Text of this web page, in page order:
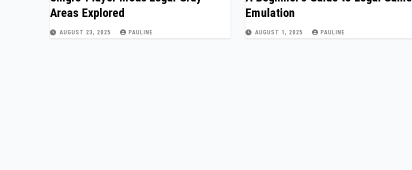
Areas Explored
AUGUST 23, 2025 PAULINE
Emulation
AUGUST 1, 2025 PAULINE